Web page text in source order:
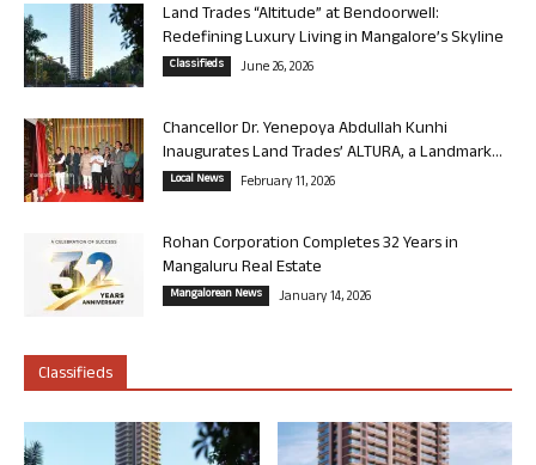
Land Trades “Altitude” at Bendoorwell:
Redefining Luxury Living in Mangalore’s Skyline
Classifieds June 26, 2026
Chancellor Dr. Yenepoya Abdullah Kunhi
Inaugurates Land Trades’ ALTURA, a Landmark...
Local News February 11, 2026
Rohan Corporation Completes 32 Years in
Mangaluru Real Estate
Mangalorean News January 14, 2026
Classifieds